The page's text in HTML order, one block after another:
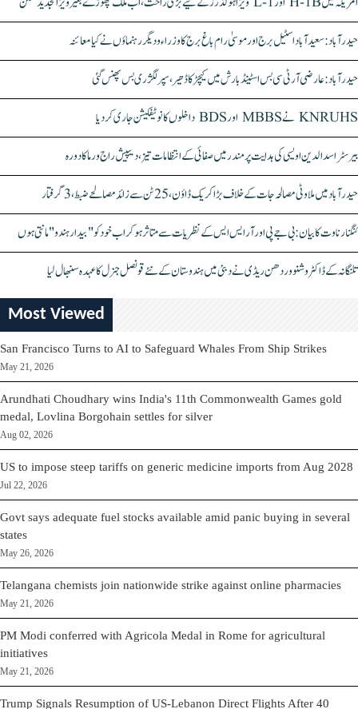
حیدرآباد: سعیدآباد اسٹیل برج اور موسیٰ رام باغ برج کا وزراء و دیگر رہنماؤں نے کیا معائنہ
حیدرآباد: عارضی آر ٹی سی بس اسٹینڈ بارش میں کیچڑ کا ڈھیر، سپر لگژری بس پھنس گئی
KNRUHS نے MBBS اور BDS داخلوں کا نوٹیفکیشن جاری کر دیا
بیرسٹر اسدالدین اویسی کی ہدایت پر مندر میں صفائی کے انتظامات تیز، دیپیش راج ورما کا دورہ
حیدرآباد میں ملاوٹی مصالحہ جات کے خلاف بڑا کریک ڈاؤن، 25 ٹن سے زائد مصالحے ضبط، 3 گرفتار
کنگنا رناوت کا بیان: بی جے پی اور آر ایس ایس کے نظریات سے متاثر ہو کر اب خود کو "بیدار ہندو" مانتی ہوں
تلنگانہ کے ڈاکٹر وشنو وردھن ریڈی نے دبئی میں ہندوستان کے نئے قونصل جنرل کا عہدہ سنبھال لیا
Most Viewed
San Francisco Turns to AI to Safeguard Whales From Ship Strikes
May 21, 2026
Arundhati Choudhary wins India's 11th Commonwealth Games gold
medal, Lovlina Borgohain settles for silver
Aug 02, 2026
US to impose steep tariffs on generic medicine imports from Aug 2028
Jul 22, 2026
Govt says adequate fuel stocks available amid panic buying in several
states
May 26, 2026
Telangana chemists join nationwide strike against online pharmacies
May 21, 2026
PM Modi conferred with Agricola Medal in Rome for agricultural
initiatives
May 21, 2026
Trump Signals Resumption of US-Lebanon Direct Flights After 40